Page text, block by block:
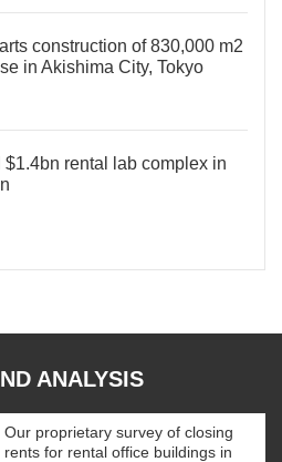
construction of 830,000 m2
in Akishima City, Tokyo
$1.4bn rental lab complex in
ANALYSIS
Our proprietary survey of closing
rents for rental office buildings in